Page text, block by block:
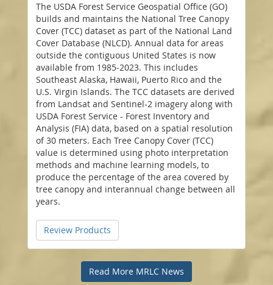
The USDA Forest Service Geospatial Office (GO)
builds and maintains the National Tree Canopy
Cover (TCC) dataset as part of the National Land
Cover Database (NLCD). Annual data for areas
outside the contiguous United States is now
available from 1985-2023. This includes
Southeast Alaska, Hawaii, Puerto Rico and the
U.S. Virgin Islands. The TCC datasets are derived
from Landsat and Sentinel-2 imagery along with
USDA Forest Service - Forest Inventory and
Analysis (FIA) data, based on a spatial resolution
of 30 meters. Each Tree Canopy Cover (TCC)
value is determined using photo interpretation
methods and machine learning models, to
produce the percentage of the area covered by
tree canopy and interannual change between all
years.
Review Products
Read More MRLC News